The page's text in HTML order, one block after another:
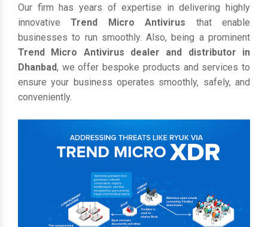
Our firm has years of expertise in delivering highly
innovativeTrend Micro Antivirus that enable
businesses to run smoothly. Also, being a prominent
Trend Micro Antivirus dealer and distributor in
Dhanbad, we offer bespoke products and services to
ensure your business operates smoothly, safely, and
conveniently.